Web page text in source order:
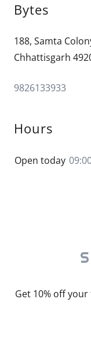
Bytes
188, Samta
Chhattisgarh
9826133933
Hours
Open today
Get 10% off